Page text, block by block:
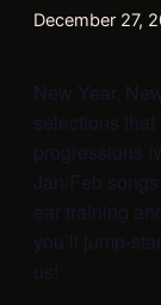
December 27,
New Year,
selections
progressions
Jan/Feb
ear training
you’ll jump-
us!